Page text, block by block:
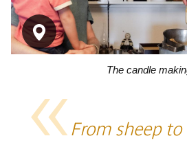
The candle
From sheep to